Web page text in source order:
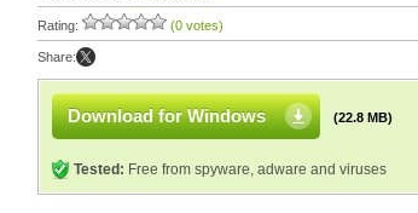
Rating: (0 votes)
Share:
Download for Windows (22.8 MB)
Tested: Free from spyware, adware and viruses